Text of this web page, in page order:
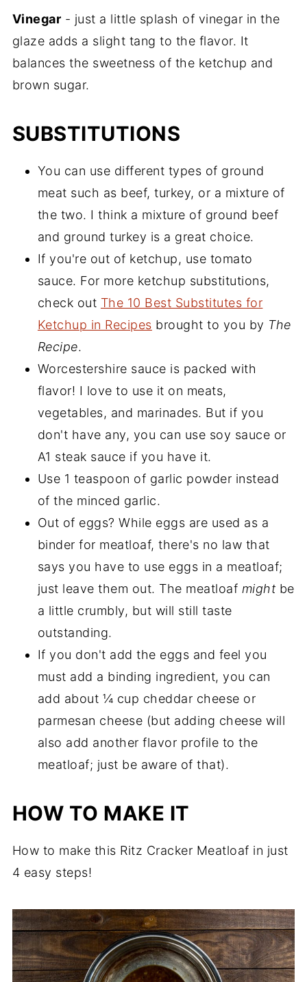
Vinegar - just a little splash of vinegar in the
glaze adds a slight tang to the flavor. It
balances the sweetness of the ketchup and
brown sugar.
SUBSTITUTIONS
You can use different types of ground
meat such as beef, turkey, or a mixture of
the two. I think a mixture of ground beef
and ground turkey is a great choice.
If you're out of ketchup, use tomato
sauce. For more ketchup substitutions,
check out The 10 Best Substitutes for
Ketchup in Recipes brought to you by The
Recipe.
Worcestershire sauce is packed with
flavor! I love to use it on meats,
vegetables, and marinades. But if you
don't have any, you can use soy sauce or
A1 steak sauce if you have it.
Use 1 teaspoon of garlic powder instead
of the minced garlic.
Out of eggs? While eggs are used as a
binder for meatloaf, there's no law that
says you have to use eggs in a meatloaf;
just leave them out. The meatloaf might be
a little crumbly, but will still taste
outstanding.
If you don't add the eggs and feel you
must add a binding ingredient, you can
add about ¼ cup cheddar cheese or
parmesan cheese (but adding cheese will
also add another flavor profile to the
meatloaf; just be aware of that).
HOW TO MAKE IT
How to make this Ritz Cracker Meatloaf in just
4 easy steps!